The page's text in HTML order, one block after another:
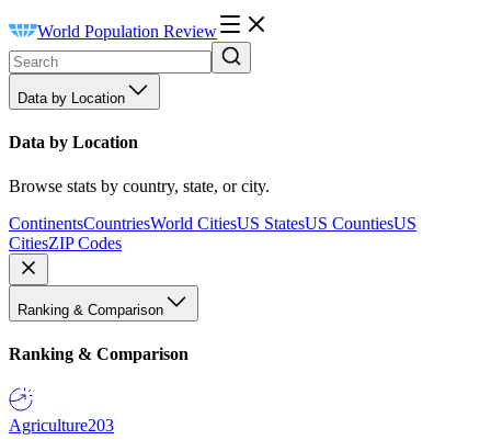
World Population Review
Data by Location
Data by Location
Browse stats by country, state, or city.
ContinentsCountriesWorld CitiesUS StatesUS CountiesUS
CitiesZIP Codes
Ranking & Comparison
Ranking & Comparison
Agriculture203